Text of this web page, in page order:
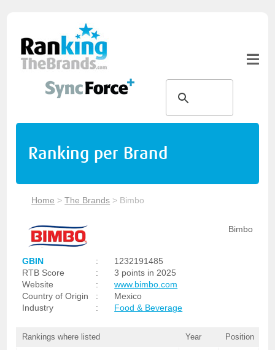
Ranking per Brand
Home >The Brands > Bimbo
Bimbo
GBIN :
1232191485
RTB Score
:
3 points in 2025
Website
:
www.bimbo.com
Country of Origin
:
Mexico
Industry
: Food & Beverage
Rankings where listed Year Position